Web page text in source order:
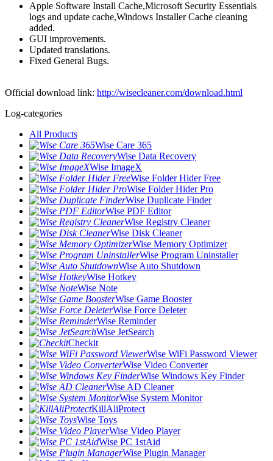
Apple Software Install Cache,Microsoft Security Essentials
logs and update cache,Windows Installer Cache cleaning
added.
GUI improvements.
Updated translations.
Fixed General Bugs.
Official download link: http://wisecleaner.com/download.html
Log-categories
All Products
Wise Care 365
Wise Data Recovery
Wise ImageX
Wise Folder Hider Free
Wise Folder Hider Pro
Wise Duplicate Finder
Wise PDF Editor
Wise Registry Cleaner
Wise Disk Cleaner
Wise Memory Optimizer
Wise Program Uninstaller
Wise Auto Shutdown
Wise Hotkey
Wise Note
Wise Game Booster
Wise Force Deleter
Wise Reminder
Wise JetSearch
Checkit
Wise WiFi Password Viewer
Wise Video Converter
Wise Windows Key Finder
Wise AD Cleaner
Wise System Monitor
KillAliProtect
Wise Toys
Wise Video Player
Wise PC 1stAid
Wise Plugin Manager